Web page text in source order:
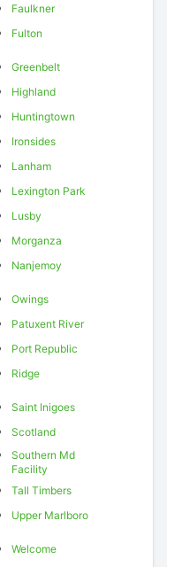
Faulkner
Fulton
Greenbelt
Highland
Huntingtown
Ironsides
Lanham
Lexington Park
Lusby
Morganza
Nanjemoy
Owings
Patuxent River
Port Republic
Ridge
Saint Inigoes
Scotland
Southern Md
Facility
Tall Timbers
Upper Marlboro
Welcome